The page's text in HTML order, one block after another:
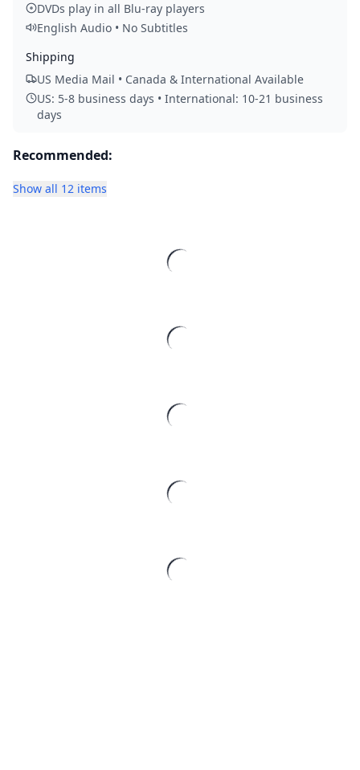
DVDs play in all Blu-ray players
English Audio • No Subtitles
Shipping
US Media Mail • Canada & International Available
US: 5-8 business days • International: 10-21 business
days
Recommended:
Show all 12 items